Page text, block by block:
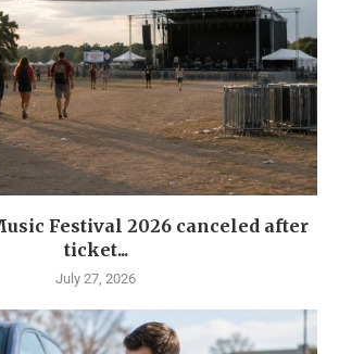
Festival 2026 canceled after
ticket...
July 27, 2026